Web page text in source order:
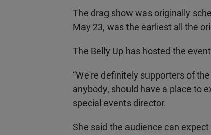
The drag show was originally
May 23, was the earliest all the
The Belly Up has hosted the
“We're definitely supporters of
anybody, should have a place to
special events director.
She said the audience can expect